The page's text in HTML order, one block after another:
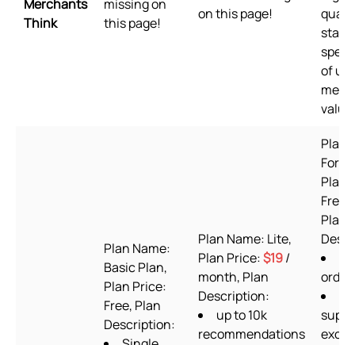
Merchants
Think
missing on
this page!
on this page!
of
value
Plan Name:
Basic Plan,
Plan Price:
Free, Plan
Description:
Plan Name: Lite,
Plan Price:$19/
month, Plan
Description:
up to 10k
recommendations
Plan
Plan
Free
Plan